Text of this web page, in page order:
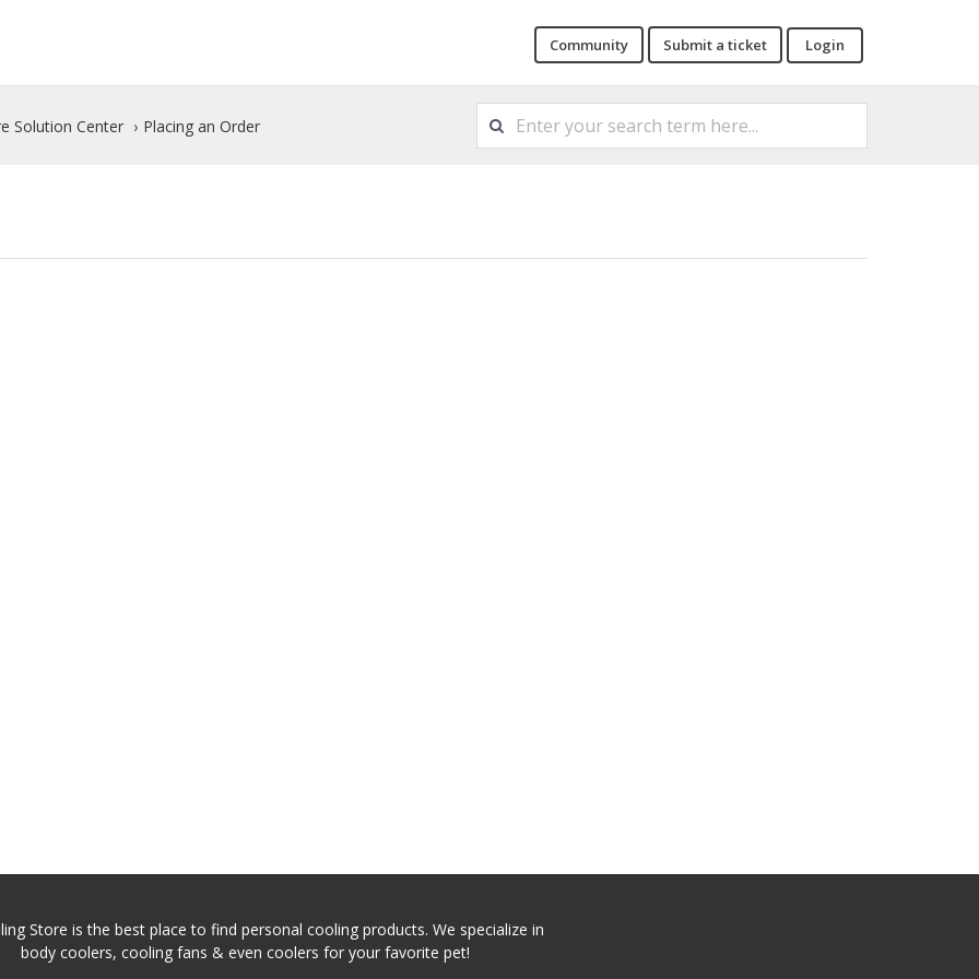
Community Submit a ticket Login
Solution Center Placing an Order
Store is the best place to find personal cooling products. We specialize in
body coolers, cooling fans & even coolers for your favorite pet!